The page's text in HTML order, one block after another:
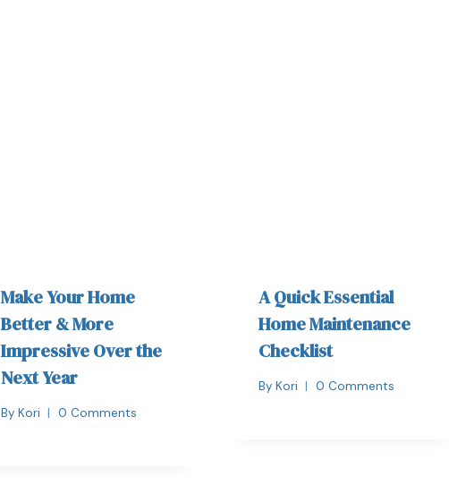
Make Your Home
Better & More
Impressive Over the
Next Year
By Kori 0 Comments
A Quick Essential
Home Maintenance
Checklist
By Kori 0 Comments